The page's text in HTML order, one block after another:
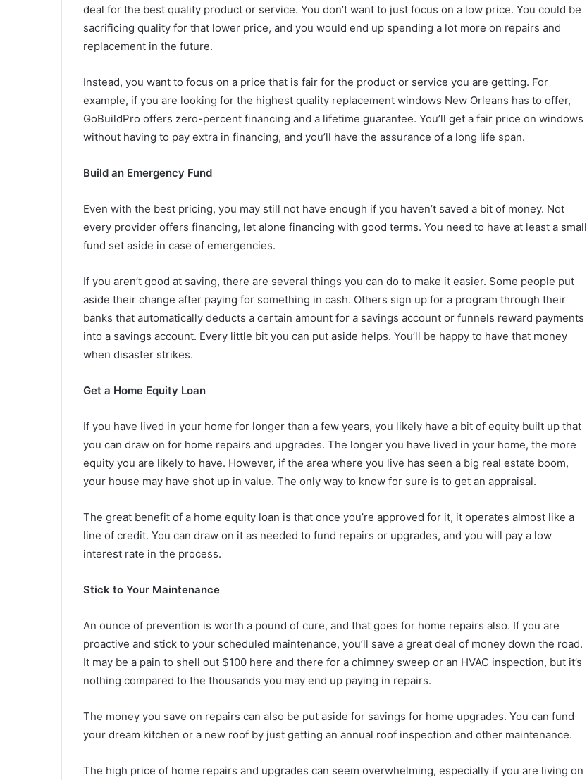
deal for the best quality product or service. You don’t want to just focus on a low price. You could be
sacrificing quality for that lower price, and you would end up spending a lot more on repairs and
replacement in the future.
Instead, you want to focus on a price that is fair for the product or service you are getting. For
example, if you are looking for the highest quality replacement windows New Orleans has to offer,
GoBuildPro offers zero-percent financing and a lifetime guarantee. You’ll get a fair price on windows
without having to pay extra in financing, and you’ll have the assurance of a long life span.
Build an Emergency Fund
Even with the best pricing, you may still not have enough if you haven’t saved a bit of money. Not
every provider offers financing, let alone financing with good terms. You need to have at least a small
fund set aside in case of emergencies.
If you aren’t good at saving, there are several things you can do to make it easier. Some people put
aside their change after paying for something in cash. Others sign up for a program through their
banks that automatically deducts a certain amount for a savings account or funnels reward payments
into a savings account. Every little bit you can put aside helps. You’ll be happy to have that money
when disaster strikes.
Get a Home Equity Loan
If you have lived in your home for longer than a few years, you likely have a bit of equity built up that
you can draw on for home repairs and upgrades. The longer you have lived in your home, the more
equity you are likely to have. However, if the area where you live has seen a big real estate boom,
your house may have shot up in value. The only way to know for sure is to get an appraisal.
The great benefit of a home equity loan is that once you’re approved for it, it operates almost like a
line of credit. You can draw on it as needed to fund repairs or upgrades, and you will pay a low
interest rate in the process.
Stick to Your Maintenance
An ounce of prevention is worth a pound of cure, and that goes for home repairs also. If you are
proactive and stick to your scheduled maintenance, you’ll save a great deal of money down the road.
It may be a pain to shell out $100 here and there for a chimney sweep or an HVAC inspection, but it’s
nothing compared to the thousands you may end up paying in repairs.
The money you save on repairs can also be put aside for savings for home upgrades. You can fund
your dream kitchen or a new roof by just getting an annual roof inspection and other maintenance.
The high price of home repairs and upgrades can seem overwhelming, especially if you are living on